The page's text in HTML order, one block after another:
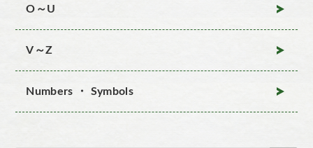
O～U
V～Z
Numbers ・ Symbols